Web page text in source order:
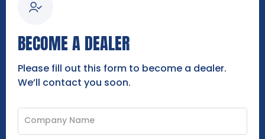
BECOME A DEALER
Please fill out this form to become a dealer.
We’ll contact you soon.